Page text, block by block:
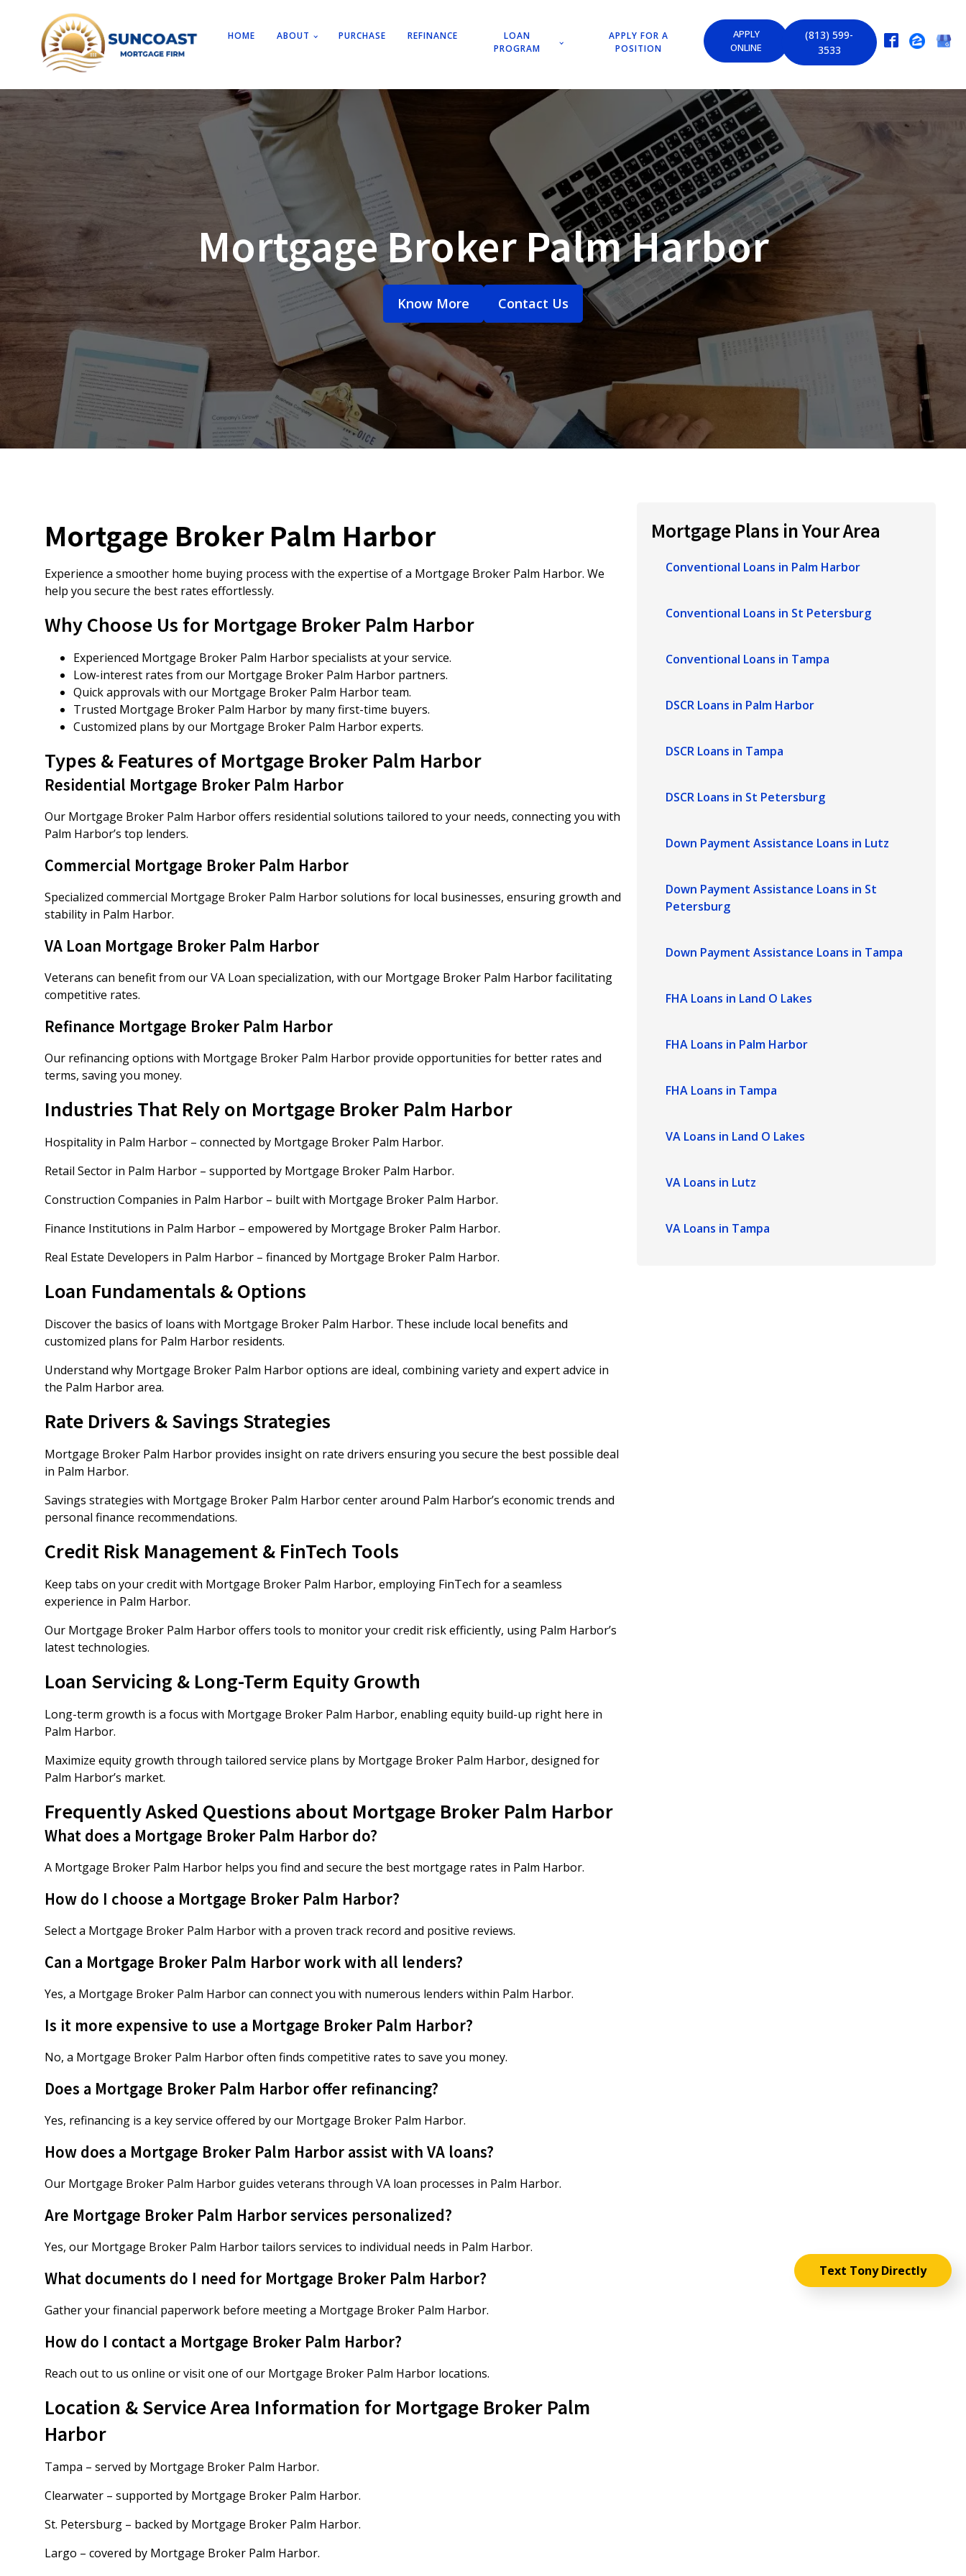
HOME ABOUT PURCHASE REFINANCE
LOAN
PROGRAM
APPLY FOR A
POSITION
APPLY
ONLINE
(813) 599-
3533
Mortgage Broker Palm Harbor
Know More Contact Us
Mortgage Broker Palm Harbor
Experience a smoother home buying process with the expertise of a Mortgage Broker Palm Harbor. We
help you secure the best rates effortlessly.
Why Choose Us for Mortgage Broker Palm Harbor
Experienced Mortgage Broker Palm Harbor specialists at your service.
Low-interest rates from our Mortgage Broker Palm Harbor partners.
Quick approvals with our Mortgage Broker Palm Harbor team.
Trusted Mortgage Broker Palm Harbor by many first-time buyers.
Customized plans by our Mortgage Broker Palm Harbor experts.
Types & Features of Mortgage Broker Palm Harbor
Residential Mortgage Broker Palm Harbor
Our Mortgage Broker Palm Harbor offers residential solutions tailored to your needs, connecting you with
Palm Harbor’s top lenders.
Commercial Mortgage Broker Palm Harbor
Specialized commercial Mortgage Broker Palm Harbor solutions for local businesses, ensuring growth and
stability in Palm Harbor.
VA Loan Mortgage Broker Palm Harbor
Veterans can benefit from our VA Loan specialization, with our Mortgage Broker Palm Harbor facilitating
competitive rates.
Refinance Mortgage Broker Palm Harbor
Our refinancing options with Mortgage Broker Palm Harbor provide opportunities for better rates and
terms, saving you money.
Industries That Rely on Mortgage Broker Palm Harbor
Hospitality in Palm Harbor – connected by Mortgage Broker Palm Harbor.
Retail Sector in Palm Harbor – supported by Mortgage Broker Palm Harbor.
Construction Companies in Palm Harbor – built with Mortgage Broker Palm Harbor.
Finance Institutions in Palm Harbor – empowered by Mortgage Broker Palm Harbor.
Real Estate Developers in Palm Harbor – financed by Mortgage Broker Palm Harbor.
Loan Fundamentals & Options
Discover the basics of loans with Mortgage Broker Palm Harbor. These include local benefits and
customized plans for Palm Harbor residents.
Understand why Mortgage Broker Palm Harbor options are ideal, combining variety and expert advice in
the Palm Harbor area.
Rate Drivers & Savings Strategies
Mortgage Broker Palm Harbor provides insight on rate drivers ensuring you secure the best possible deal
in Palm Harbor.
Savings strategies with Mortgage Broker Palm Harbor center around Palm Harbor’s economic trends and
personal finance recommendations.
Credit Risk Management & FinTech Tools
Keep tabs on your credit with Mortgage Broker Palm Harbor, employing FinTech for a seamless
experience in Palm Harbor.
Our Mortgage Broker Palm Harbor offers tools to monitor your credit risk efficiently, using Palm Harbor’s
latest technologies.
Loan Servicing & Long-Term Equity Growth
Long-term growth is a focus with Mortgage Broker Palm Harbor, enabling equity build-up right here in
Palm Harbor.
Maximize equity growth through tailored service plans by Mortgage Broker Palm Harbor, designed for
Palm Harbor’s market.
Frequently Asked Questions about Mortgage Broker Palm Harbor
What does a Mortgage Broker Palm Harbor do?
A Mortgage Broker Palm Harbor helps you find and secure the best mortgage rates in Palm Harbor.
How do I choose a Mortgage Broker Palm Harbor?
Select a Mortgage Broker Palm Harbor with a proven track record and positive reviews.
Can a Mortgage Broker Palm Harbor work with all lenders?
Yes, a Mortgage Broker Palm Harbor can connect you with numerous lenders within Palm Harbor.
Is it more expensive to use a Mortgage Broker Palm Harbor?
No, a Mortgage Broker Palm Harbor often finds competitive rates to save you money.
Does a Mortgage Broker Palm Harbor offer refinancing?
Yes, refinancing is a key service offered by our Mortgage Broker Palm Harbor.
How does a Mortgage Broker Palm Harbor assist with VA loans?
Our Mortgage Broker Palm Harbor guides veterans through VA loan processes in Palm Harbor.
Are Mortgage Broker Palm Harbor services personalized?
Yes, our Mortgage Broker Palm Harbor tailors services to individual needs in Palm Harbor.
What documents do I need for Mortgage Broker Palm Harbor?
Gather your financial paperwork before meeting a Mortgage Broker Palm Harbor.
How do I contact a Mortgage Broker Palm Harbor?
Reach out to us online or visit one of our Mortgage Broker Palm Harbor locations.
Location & Service Area Information for Mortgage Broker Palm
Harbor
Tampa – served by Mortgage Broker Palm Harbor.
Clearwater – supported by Mortgage Broker Palm Harbor.
St. Petersburg – backed by Mortgage Broker Palm Harbor.
Largo – covered by Mortgage Broker Palm Harbor.
Mortgage Plans in Your Area
Conventional Loans in Palm Harbor
Conventional Loans in St Petersburg
Conventional Loans in Tampa
DSCR Loans in Palm Harbor
DSCR Loans in Tampa
DSCR Loans in St Petersburg
Down Payment Assistance Loans in Lutz
Down Payment Assistance Loans in St
Petersburg
Down Payment Assistance Loans in Tampa
FHA Loans in Land O Lakes
FHA Loans in Palm Harbor
FHA Loans in Tampa
VA Loans in Land O Lakes
VA Loans in Lutz
VA Loans in Tampa
Text Tony Directly